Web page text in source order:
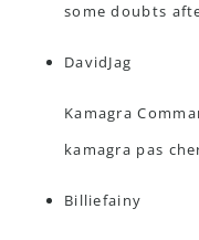
some doubts
DavidJag
Kamagra
kamagra pas
Billiefainy